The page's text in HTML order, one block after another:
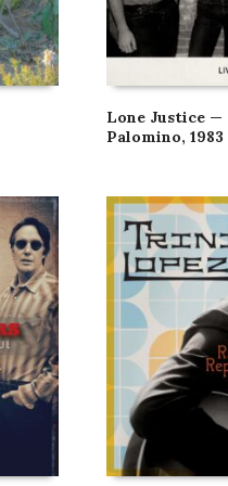
Lone Justice —
Palomino, 1983